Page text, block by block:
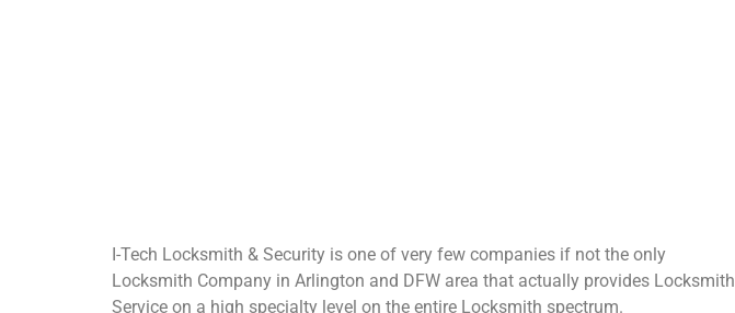
I-Tech Locksmith & Security is one of very few companies if not the only
Locksmith Company in Arlington and DFW area that actually provides Locksmith
Service on a high specialty level on the entire Locksmith spectrum.